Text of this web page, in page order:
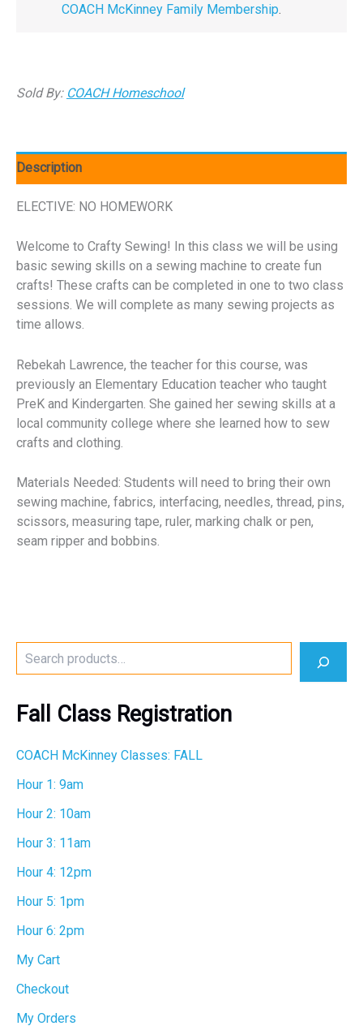
cFall Class Registration
COACH McKinney Classes: FALL
Hour 1: 9am
Hour 2: 10am
Hour 3: 11am
Hour 4: 12pm
Hour 5: 1pm
Hour 6: 2pm
My Cart
Checkout
My Orders
COACH McKinney Family Membership.
Sold By: COACH Homeschool
Description
ELECTIVE: NO HOMEWORK
Welcome to Crafty Sewing! In this class we will be using
basic sewing skills on a sewing machine to create fun
crafts! These crafts can be completed in one to two class
sessions. We will complete as many sewing projects as
time allows.
Rebekah Lawrence, the teacher for this course, was
previously an Elementary Education teacher who taught
PreK and Kindergarten. She gained her sewing skills at a
local community college where she learned how to sew
crafts and clothing.
Materials Needed: Students will need to bring their own
sewing machine, fabrics, interfacing, needles, thread, pins,
scissors, measuring tape, ruler, marking chalk or pen,
seam ripper and bobbins.